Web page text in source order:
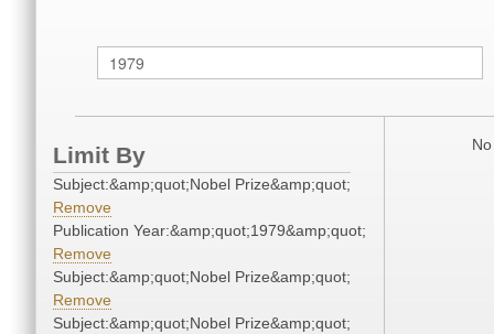
Limit By
Subject:&amp;quot;Nobel Prize&amp;quot;
Remove
Publication Year:&amp;quot;1979&amp;quot;
Remove
Subject:&amp;quot;Nobel Prize&amp;quot;
Remove
Subject:&amp;quot;Nobel Prize&amp;quot;